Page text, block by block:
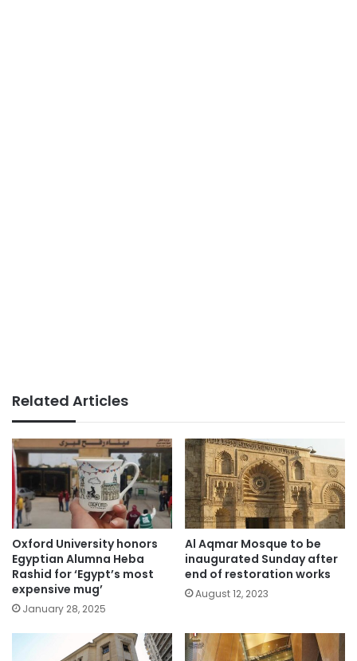
Related Articles
Oxford University honors
Egyptian Alumna Heba
Rashid for ‘Egypt’s most
expensive mug’
January 28, 2025
Al Aqmar Mosque to be
inaugurated Sunday after
end of restoration works
August 12, 2023